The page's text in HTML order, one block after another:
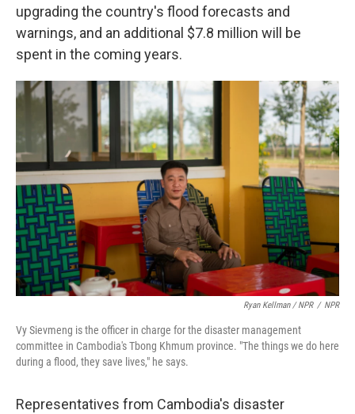
upgrading the country's flood forecasts and
warnings, and an additional $7.8 million will be
spent in the coming years.
Ryan Kellman / NPR / NPR
Vy Sievmeng is the officer in charge for the disaster management
committee in Cambodia's Tbong Khmum province. "The things we do here
during a flood, they save lives," he says.
Representatives from Cambodia's disaster